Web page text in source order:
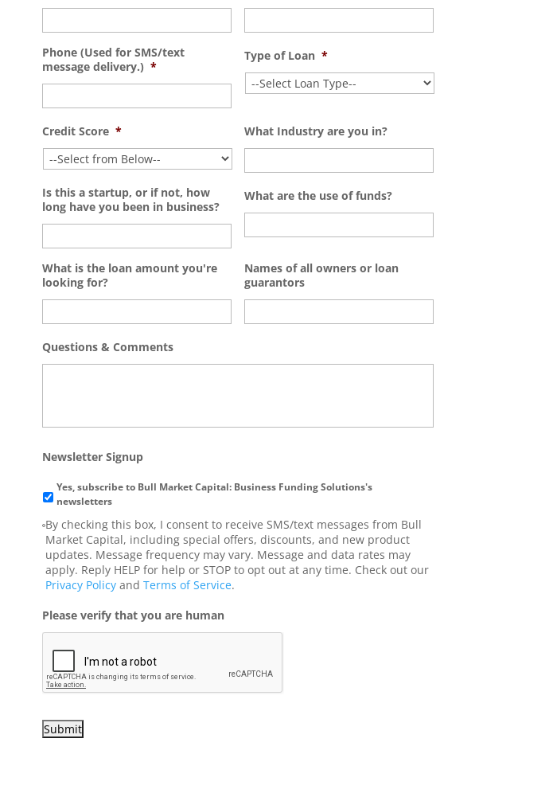
Phone (Used for SMS/text
message delivery.) *
Type of Loan *
Credit Score * What Industry are you in?
Is this a startup, or if not, how
long have you been in business?
What are the use of funds?
What is the loan amount you're
looking for?
Names of all owners or loan
guarantors
Questions & Comments
Newsletter Signup
Yes, subscribe to Bull Market Capital: Business Funding Solutions's
newsletters
By checking this box, I consent to receive SMS/text messages from Bull
Market Capital, including special offers, discounts, and new product
updates. Message frequency may vary. Message and data rates may
apply. Reply HELP for help or STOP to opt out at any time. Check out our
Privacy Policyand Terms of Service.
Please verify that you are human